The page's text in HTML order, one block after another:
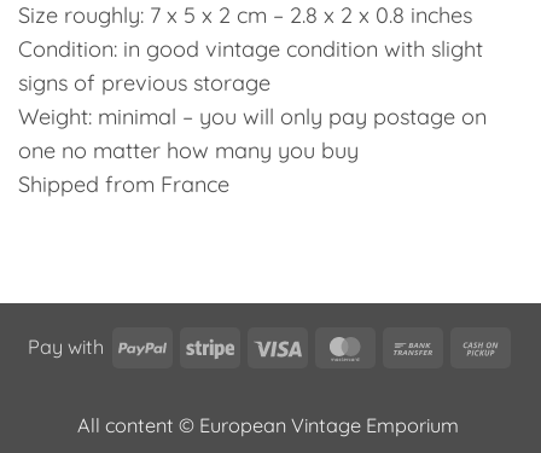
Size roughly: 7 x 5 x 2 cm – 2.8 x 2 x 0.8 inches
Condition: in good vintage condition with slight
signs of previous storage
Weight: minimal – you will only pay postage on
one no matter how many you buy
Shipped from France
Pay with PayPalStripe Visa MasterCard
Bank
All content © European Vintage Emporium